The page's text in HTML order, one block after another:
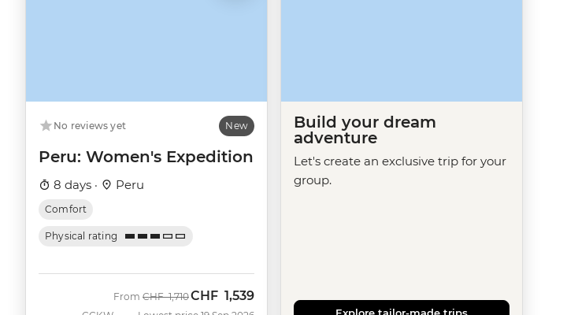
No reviews yet New
Peru: Women's Expedition
8 days · Peru
Comfort
Physical rating
From Was
CHF 1,710Now
CHF 1,539
Build your dream
adventure
Let's create an exclusive trip for your
group.